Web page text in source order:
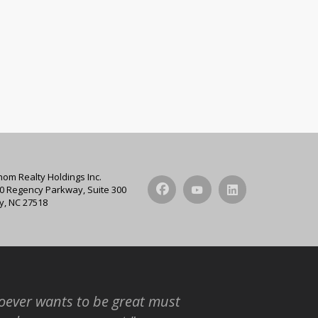
Realty Holdings Inc.
Regency Parkway, Suite 300
NC 27518
wants to be great must